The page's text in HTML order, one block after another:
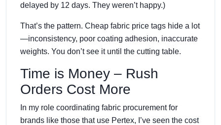
delayed by 12 days. They weren’t happy.)
That’s the pattern. Cheap fabric price tags hide a lot
—inconsistency, poor coating adhesion, inaccurate
weights. You don’t see it until the cutting table.
Time is Money – Rush
Orders Cost More
In my role coordinating fabric procurement for
brands like those that use Pertex, I’ve seen the cost